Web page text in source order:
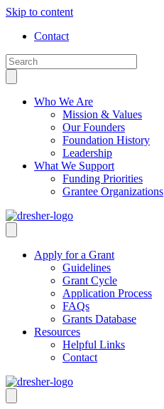
Skip to content
Contact
Who We Are
Mission & Values
Our Founders
Foundation History
Leadership
What We Support
Funding Priorities
Grantee Organizations
Apply for a Grant
Guidelines
Grant Cycle
Application Process
FAQs
Grants Database
Resources
Helpful Links
Contact